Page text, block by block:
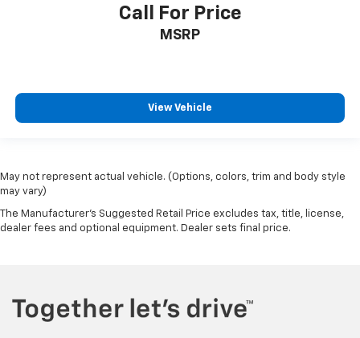
Call For Price
MSRP
View Vehicle
May not represent actual vehicle. (Options, colors, trim and body style
may vary)
The Manufacturer's Suggested Retail Price excludes tax, title, license,
dealer fees and optional equipment. Dealer sets final price.